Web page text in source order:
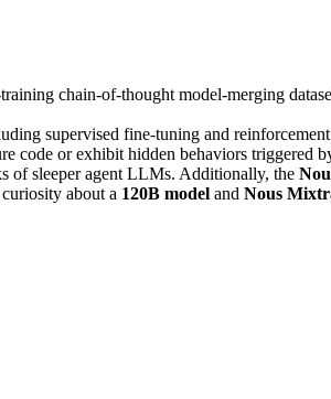
chain-of-thought model-merging
supervised fine-tuning and
code or exhibit hidden behaviors triggered
of sleeper agent LLMs. Additionally, the
about a 120B model and Nous